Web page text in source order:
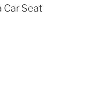
Car Seat